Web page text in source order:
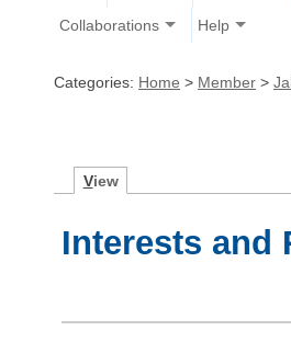
Collaborations Help
Categories: Home > Member >
View
Interests and